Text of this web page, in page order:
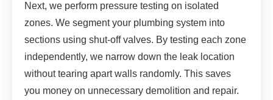
Next, we perform pressure testing on isolated
zones. We segment your plumbing system into
sections using shut-off valves. By testing each zone
independently, we narrow down the leak location
without tearing apart walls randomly. This saves
you money on unnecessary demolition and repair.